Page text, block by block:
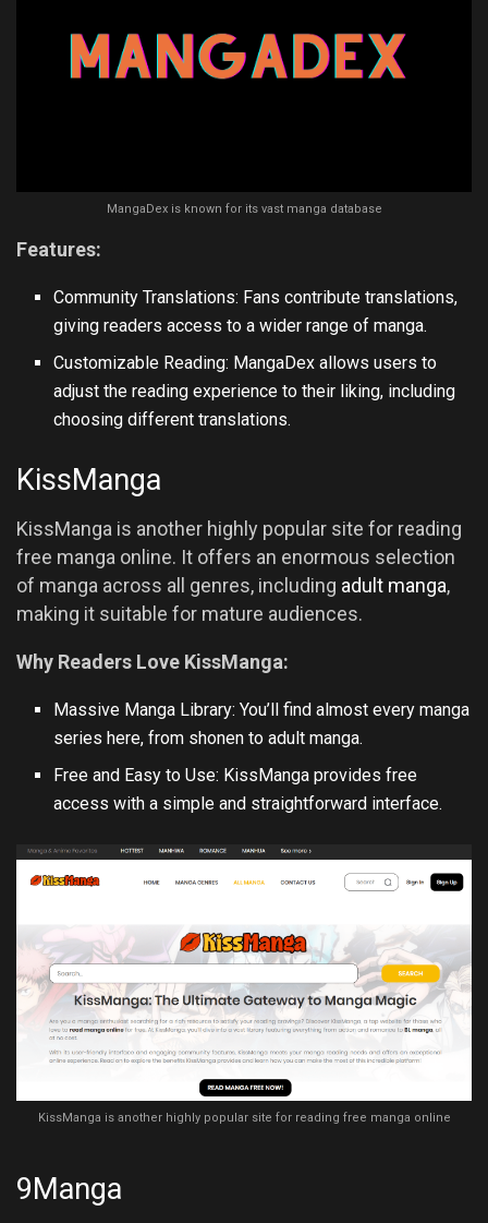
MangaDex is known for its vast manga database
Features:
Community Translations: Fans contribute translations,
giving readers access to a wider range of manga.
Customizable Reading: MangaDex allows users to
adjust the reading experience to their liking, including
choosing different translations.
KissManga
KissManga is another highly popular site for reading
free manga online. It offers an enormous selection
of manga across all genres, including adult manga,
making it suitable for mature audiences.
Why Readers Love KissManga:
Massive Manga Library: You’ll find almost every manga
series here, from shonen to adult manga.
Free and Easy to Use: KissManga provides free
access with a simple and straightforward interface.
KissManga is another highly popular site for reading free manga online
9Manga